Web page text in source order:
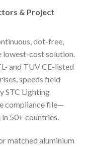
& Project
dot-free,
lowest-cost solution.
and TUV CE-listed
speeds field
STC Lighting
compliance file—
50+ countries.
matched aluminium